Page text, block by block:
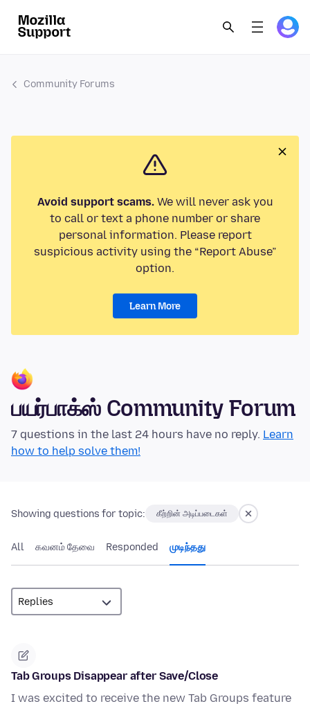
Community Forums
Avoid support scams.We will never ask you
to call or text a phone number or share
personal information. Please report
suspicious activity using the “Report Abuse”
option.
Learn More
பயர்பாக்ஸ் Community Forum
7 questions in the last 24 hours have no reply. Learn
how to help solve them!
Showing questions for topic: கீற்றின் அடிப்படைகள்
All கவனம் தேவை Responded முடிந்தது
Tab Groups Disappear after Save/Close
I was excited to receive the new Tab Groups feature